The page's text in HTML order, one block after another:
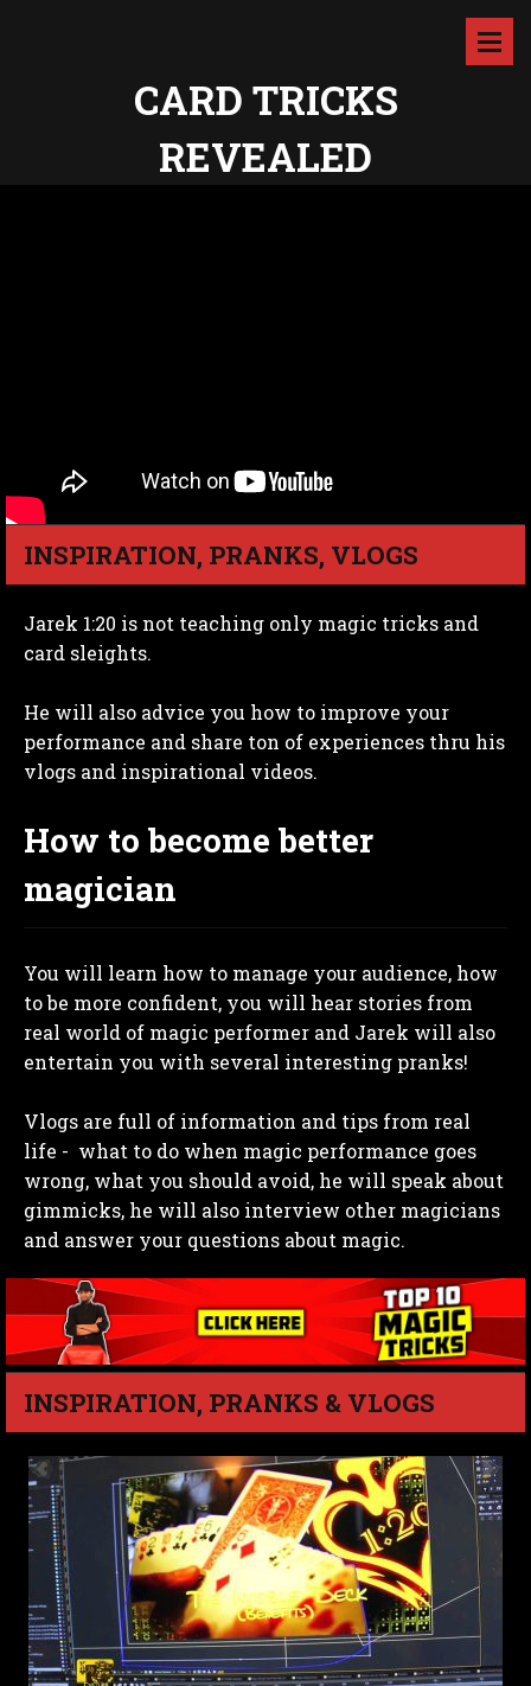
CARD TRICKS
REVEALED
INSPIRATION, PRANKS, VLOGS
Jarek 1:20 is not teaching only magic tricks and
card sleights.
He will also advice you how to improve your
performance and share ton of experiences thru his
vlogs and inspirational videos.
How to become better
magician
You will learn how to manage your audience, how
to be more confident, you will hear stories from
real world of magic performer and Jarek will also
entertain you with several interesting pranks!
Vlogs are full of information and tips from real
life - what to do when magic performance goes
wrong, what you should avoid, he will speak about
gimmicks, he will also interview other magicians
and answer your questions about magic.
INSPIRATION, PRANKS & VLOGS